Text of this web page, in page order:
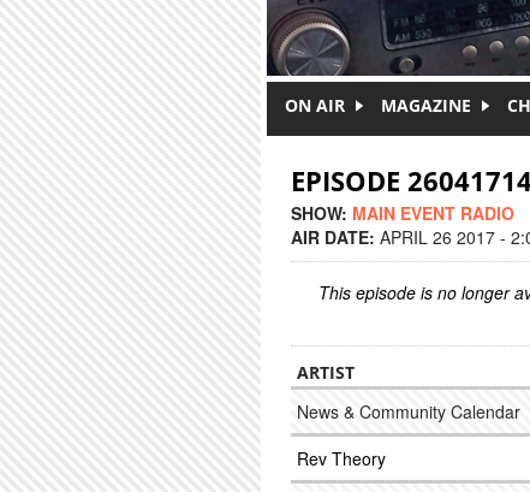
ON AIR MAGAZINE
EPISODE
SHOW: MAIN EVENT RADIO
AIR DATE: APRIL 26 2017 -
This episode is no longer
ARTIST
News & Community Calendar
Rev Theory